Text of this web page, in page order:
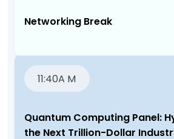
Networking Break
11:40A M
Quantum Computing Panel:
the Next Trillion-Dollar